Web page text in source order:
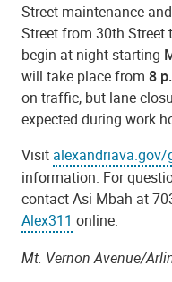
Street maintenance
Street from 30th Street
begin at night starting
will take place from 8
on traffic, but lane
expected during work
Visit
information. For
contact Asi Mbah at
Alex311 online.
Mt. Vernon Avenue/